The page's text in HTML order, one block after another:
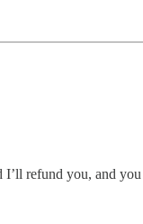
refund you, and